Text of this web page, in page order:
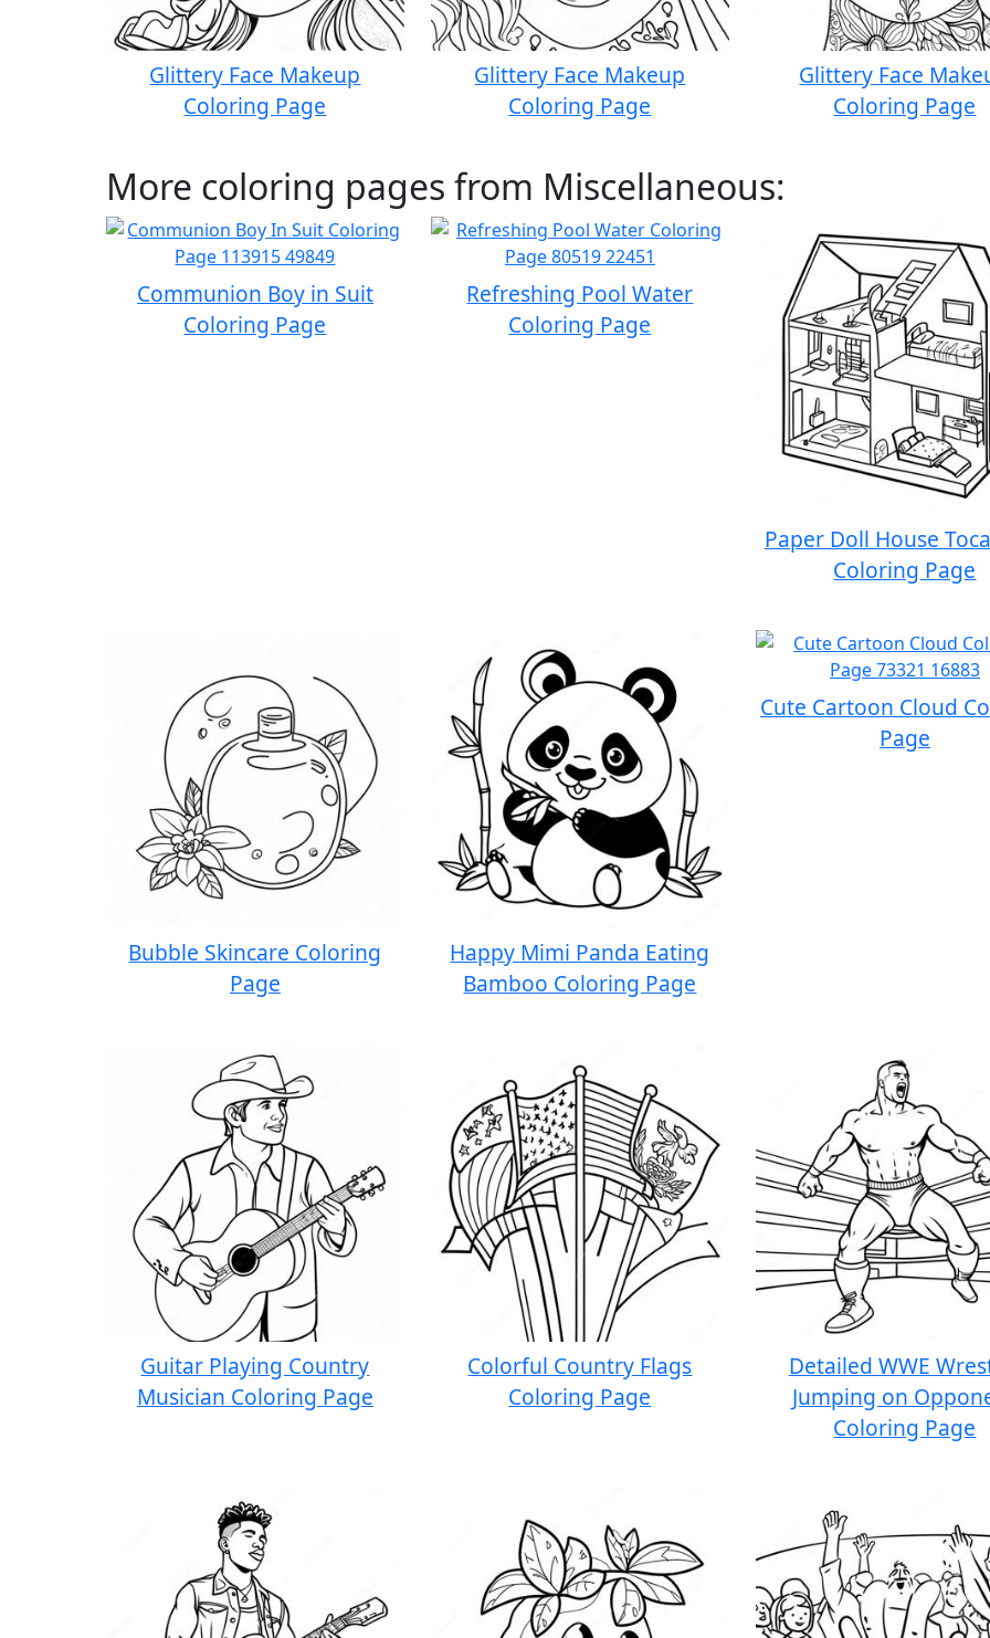
Glittery Face Makeup
Coloring Page
Glittery Face Makeup
Coloring Page
Glittery Face
Coloring Page
More coloring pages from Miscellaneous:
Communion Boy in Suit
Coloring Page
Refreshing Pool Water
Coloring Page
Paper Doll House
Coloring Page
Bubble Skincare Coloring
Page
Happy Mimi Panda Eating
Bamboo Coloring Page
Cute Cartoon Cloud
Page
Guitar Playing Country
Musician Coloring Page
Colorful Country Flags
Coloring Page
Detailed WWE
Jumping on
Coloring Page